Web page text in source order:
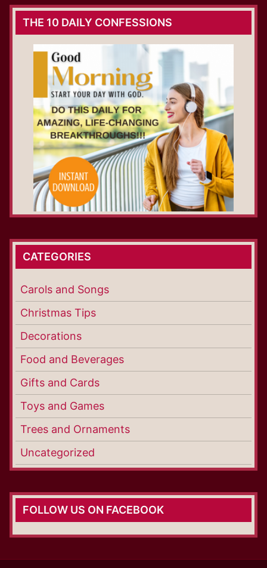
THE 10 DAILY CONFESSIONS
CATEGORIES
Carols and Songs
Christmas Tips
Decorations
Food and Beverages
Gifts and Cards
Toys and Games
Trees and Ornaments
Uncategorized
FOLLOW US ON FACEBOOK